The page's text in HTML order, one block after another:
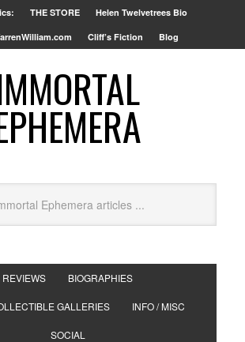
THE STORE Helen Twelvetrees Bio
Cliff’s Fiction Blog
REVIEWS BIOGRAPHIES
GALLERIES INFO / MISC
SOCIAL